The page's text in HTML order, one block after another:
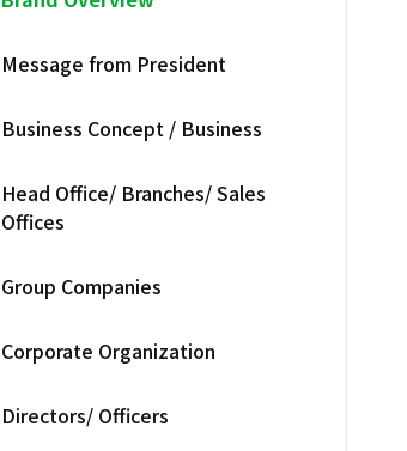
Message from President
Business Concept / Business
Head Office/ Branches/ Sales
Offices
Group Companies
Corporate Organization
Directors/ Officers